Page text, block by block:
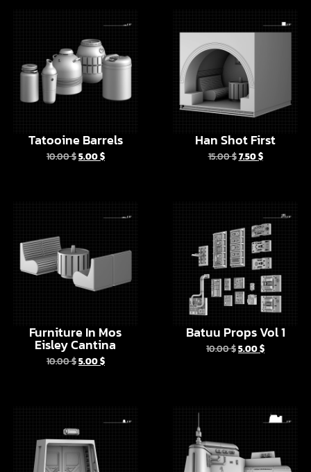
Tatooine Barrels Han Shot First
15.00$7.50
Furniture In Mos Batuu Props Vol 1
10.00 $5.00 $